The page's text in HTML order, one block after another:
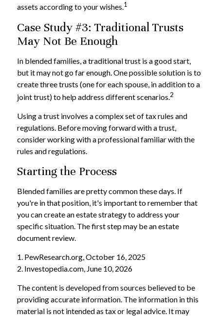
assets according to your wishes.1
Case Study #3: Traditional Trusts
May Not Be Enough
In blended families, a traditional trust is a good start,
but it may not go far enough. One possible solution is to
create three trusts (one for each spouse, in addition to a
joint trust) to help address different scenarios.2
Using a trust involves a complex set of tax rules and
regulations. Before moving forward with a trust,
consider working with a professional familiar with the
rules and regulations.
Starting the Process
Blended families are pretty common these days. If
you're in that position, it's important to remember that
you can create an estate strategy to address your
specific situation. The first step may be an estate
document review.
1. PewResearch.org, October 16, 2025
2. Investopedia.com, June 10, 2026
The content is developed from sources believed to be
providing accurate information. The information in this
material is not intended as tax or legal advice. It may